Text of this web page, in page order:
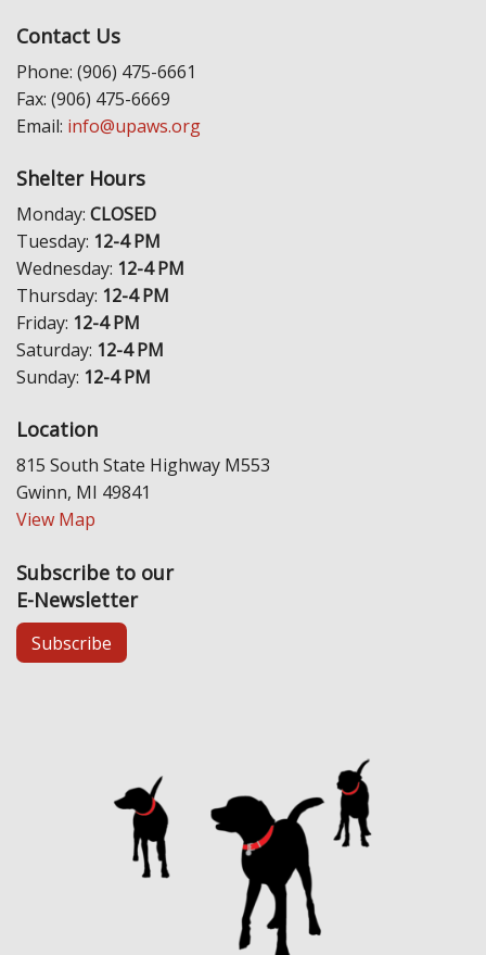
Contact Us
Phone: (906) 475-6661
Fax: (906) 475-6669
Email: info@upaws.org
Shelter Hours
Monday: CLOSED
Tuesday: 12-4 PM
Wednesday: 12-4 PM
Thursday: 12-4 PM
Friday: 12-4 PM
Saturday: 12-4 PM
Sunday: 12-4 PM
Location
815 South State Highway M553
Gwinn, MI 49841
View Map
Subscribe to our
E-Newsletter
Subscribe